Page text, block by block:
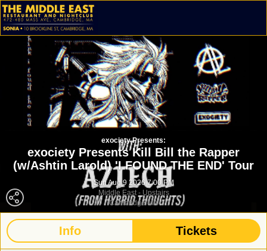
exociety Presents:
exociety Presents Kill Bill the Rapper
(w/Ashtin Larold) 'I FOUND THE END' Tour
Sun Aug 9 2026 7:00 PM
Middle East - Upstairs
Cambridge MA
Info Tickets